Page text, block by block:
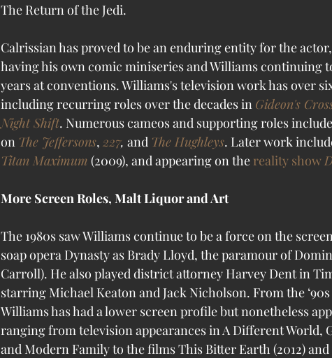
The Return of the Jedi.
Calrissian has proved to be an enduring entity for the
having his own comic miniseries and Williams continuing
years at conventions. Williams's television work has over
including recurring roles over the decades in Gideon's
Night Shift. Numerous cameos and supporting roles
on The Jeffersons, 227, and The Hughleys. Later work
Titan Maximum (2009), and appearing on the reality show
More Screen Roles, Malt Liquor and Art
The 1980s saw Williams continue to be a force on the
soap opera Dynasty as Brady Lloyd, the paramour of
Carroll). He also played district attorney Harvey Dent in
starring Michael Keaton and Jack Nicholson. From the
Williams has had a lower screen profile but nonetheless
ranging from television appearances in A Different World,
and Modern Family to the films This Bitter Earth (2012)